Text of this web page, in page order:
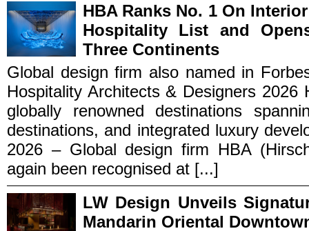
HBA Ranks No. 1 On
Hospitality List and
Three Continents
Global design firm also named in
Hospitality Architects & Designers 2026
globally renowned destinations
destinations, and integrated luxury
2026 – Global design firm HBA
again been recognised at [...]
LW Design Unveils
Mandarin Oriental